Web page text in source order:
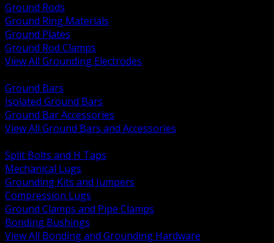
Ground Rods
Ground Ring Materials
Ground Plates
Ground Rod Clamps
View All Grounding Electrodes
Ground Bars
Isolated Ground Bars
Ground Bar Accessories
View All Ground Bars and Accessories
Split Bolts and H Taps
Mechanical Lugs
Grounding Kits and Jumpers
Compression Lugs
Ground Clamps and Pipe Clamps
Bonding Bushings
View All Bonding and Grounding Hardware